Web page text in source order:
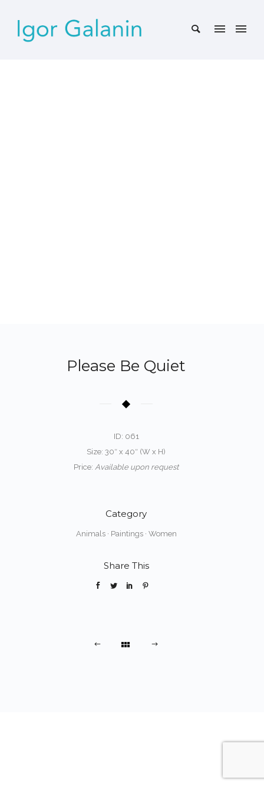
Please Be Quiet
ID: 061
Size: 30″ x 40″ (W x H)
Price: Available upon request
Category
Animals· Paintings· Women
Share This